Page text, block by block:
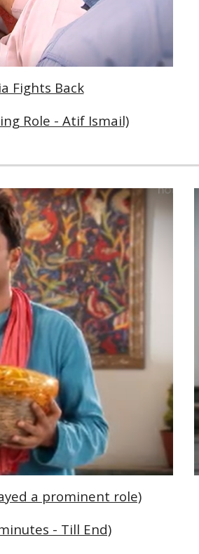
Fights Back
Role - Atif Ismail)
a prominent role)
- Till End)